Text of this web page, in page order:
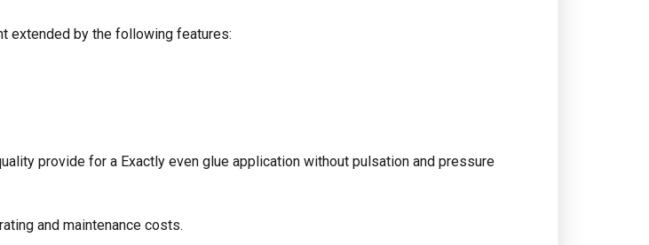
extended by the following features:
provide for a Exactly even glue application without pulsation and pressure
and maintenance costs.